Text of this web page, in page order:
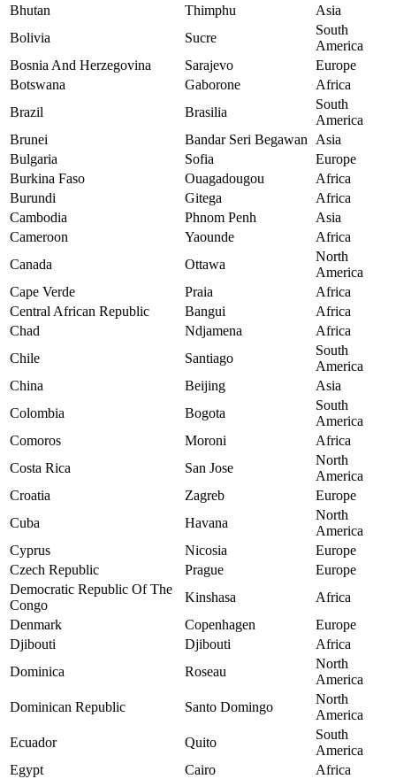
Bhutan
Thimphu
Asia
Bolivia
Sucre
South
America
Bosnia And Herzegovina
Sarajevo
Europe
Botswana
Gaborone
Africa
Brazil
Brasilia
South
America
Brunei
Bandar Seri Begawan
Asia
Bulgaria
Sofia
Europe
Burkina Faso
Ouagadougou
Africa
Burundi
Gitega
Africa
Cambodia
Phnom Penh
Asia
Cameroon
Yaounde
Africa
Canada
Ottawa
North
America
Cape Verde
Praia
Africa
Central African Republic
Bangui
Africa
Chad
Ndjamena
Africa
Chile
Santiago
South
America
China
Beijing
Asia
Colombia
Bogota
South
America
Comoros
Moroni
Africa
Costa Rica
San Jose
North
America
Croatia
Zagreb
Europe
Cuba
Havana
North
America
Cyprus
Nicosia
Europe
Czech Republic
Prague
Europe
Democratic Republic Of The
Congo
Kinshasa
Africa
Denmark
Copenhagen
Europe
Djibouti
Djibouti
Africa
Dominica
Roseau
North
America
Dominican Republic
Santo Domingo
North
America
Ecuador
Quito
South
America
Egypt
Cairo
Africa